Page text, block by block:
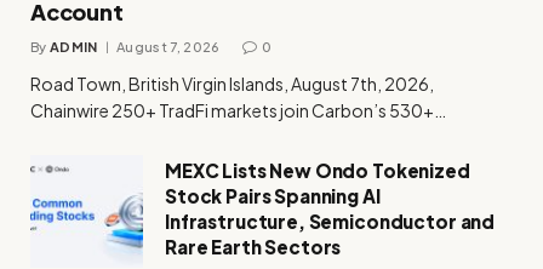
Account
By ADMIN August 7, 2026 0
Road Town, British Virgin Islands, August 7th, 2026,
Chainwire 250+ TradFi markets join Carbon’s 530+…
MEXC Lists New Ondo Tokenized
Stock Pairs Spanning AI
Infrastructure, Semiconductor and
Rare Earth Sectors